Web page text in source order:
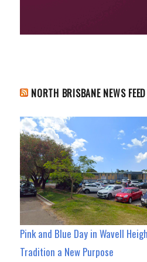
NORTH BRISBANE NEWS FEED
Pink and Blue Day in Wavell
Tradition a New Purpose